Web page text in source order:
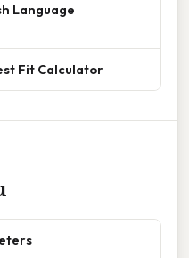
Language
Fit Calculator